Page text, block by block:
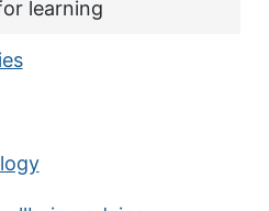
learning